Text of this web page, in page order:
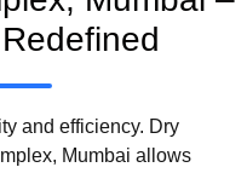
and efficiency. Dry
Mumbai allows